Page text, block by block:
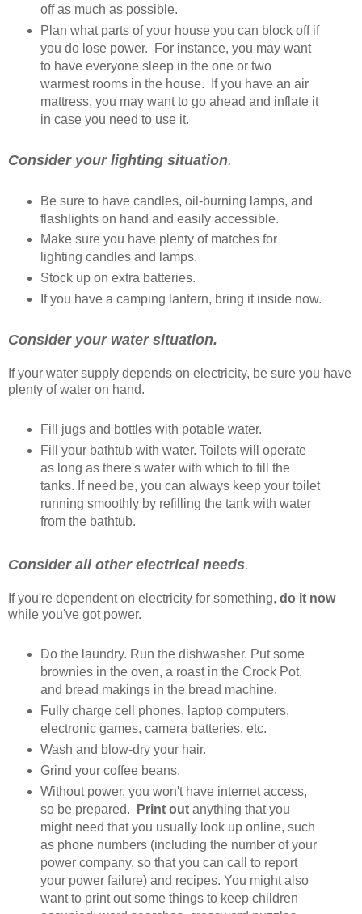
off as much as possible.
Plan what parts of your house you can block off if
you do lose power. For instance, you may want
to have everyone sleep in the one or two
warmest rooms in the house. If you have an air
mattress, you may want to go ahead and inflate it
in case you need to use it.
Consider your lighting situation.
Be sure to have candles, oil-burning lamps, and
flashlights on hand and easily accessible.
Make sure you have plenty of matches for
lighting candles and lamps.
Stock up on extra batteries.
If you have a camping lantern, bring it inside now.
Consider your water situation.
If your water supply depends on electricity, be sure you have
plenty of water on hand.
Fill jugs and bottles with potable water.
Fill your bathtub with water. Toilets will operate
as long as there's water with which to fill the
tanks. If need be, you can always keep your toilet
running smoothly by refilling the tank with water
from the bathtub.
Consider all other electrical needs.
If you're dependent on electricity for something, do it now
while you've got power.
Do the laundry. Run the dishwasher. Put some
brownies in the oven, a roast in the Crock Pot,
and bread makings in the bread machine.
Fully charge cell phones, laptop computers,
electronic games, camera batteries, etc.
Wash and blow-dry your hair.
Grind your coffee beans.
Without power, you won't have internet access,
so be prepared.
Print outanything that you
might need that you usually look up online, such
as phone numbers (including the number of your
power company, so that you can call to report
your power failure) and recipes. You might also
want to print out some things to keep children